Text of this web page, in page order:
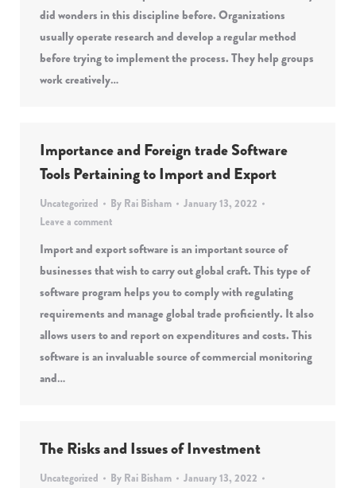
did wonders in this discipline before. Organizations
usually operate research and develop a regular method
before trying to implement the process. They help groups
work creatively…
Importance and Foreign trade Software
Tools Pertaining to Import and Export
Uncategorized By Rai Bisham
January 13, 2022
Leave a comment
Import and export software is an important source of
businesses that wish to carry out global craft. This type of
software program helps you to comply with regulating
requirements and manage global trade proficiently. It also
allows users to and report on expenditures and costs. This
software is an invaluable source of commercial monitoring
and…
The Risks and Issues of Investment
Uncategorized By Rai Bisham
January 13, 2022